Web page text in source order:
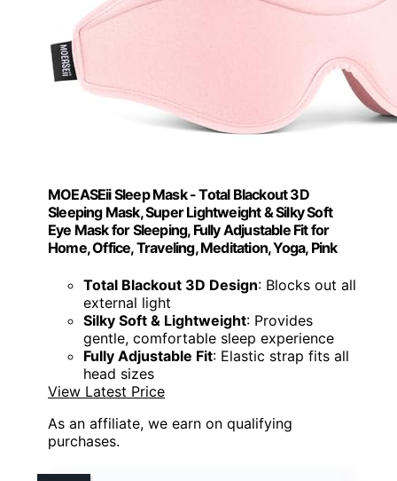
MOEASEii Sleep Mask - Total Blackout 3D
Sleeping Mask, Super Lightweight & Silky Soft
Eye Mask for Sleeping, Fully Adjustable Fit for
Home, Office, Traveling, Meditation, Yoga, Pink
Total Blackout 3D Design: Blocks out all
external light
Silky Soft & Lightweight: Provides
gentle, comfortable sleep experience
Fully Adjustable Fit: Elastic strap fits all
head sizes
View Latest Price
As an affiliate, we earn on qualifying
purchases.